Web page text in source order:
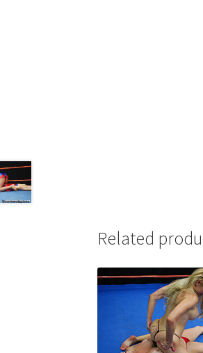
Related